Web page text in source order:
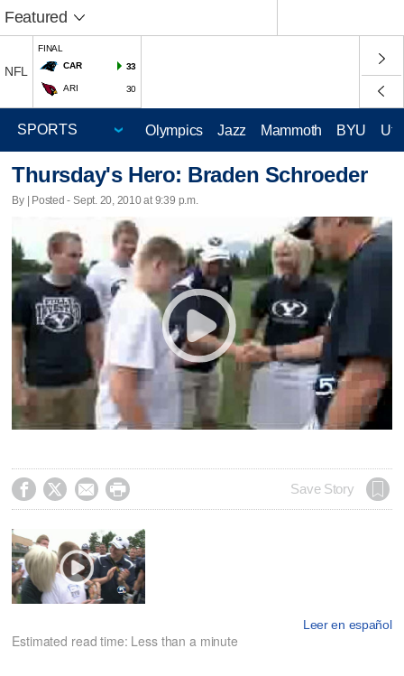
Featured
NFL
FINAL
CAR
33
ARI 30
Olympics Jazz Mammoth BYU
Thursday's Hero: Braden Schroeder
By | Posted - Sept. 20, 2010 at 9:39 p.m.
    Save Story
Leer en español
Estimated read time: Less than a minute